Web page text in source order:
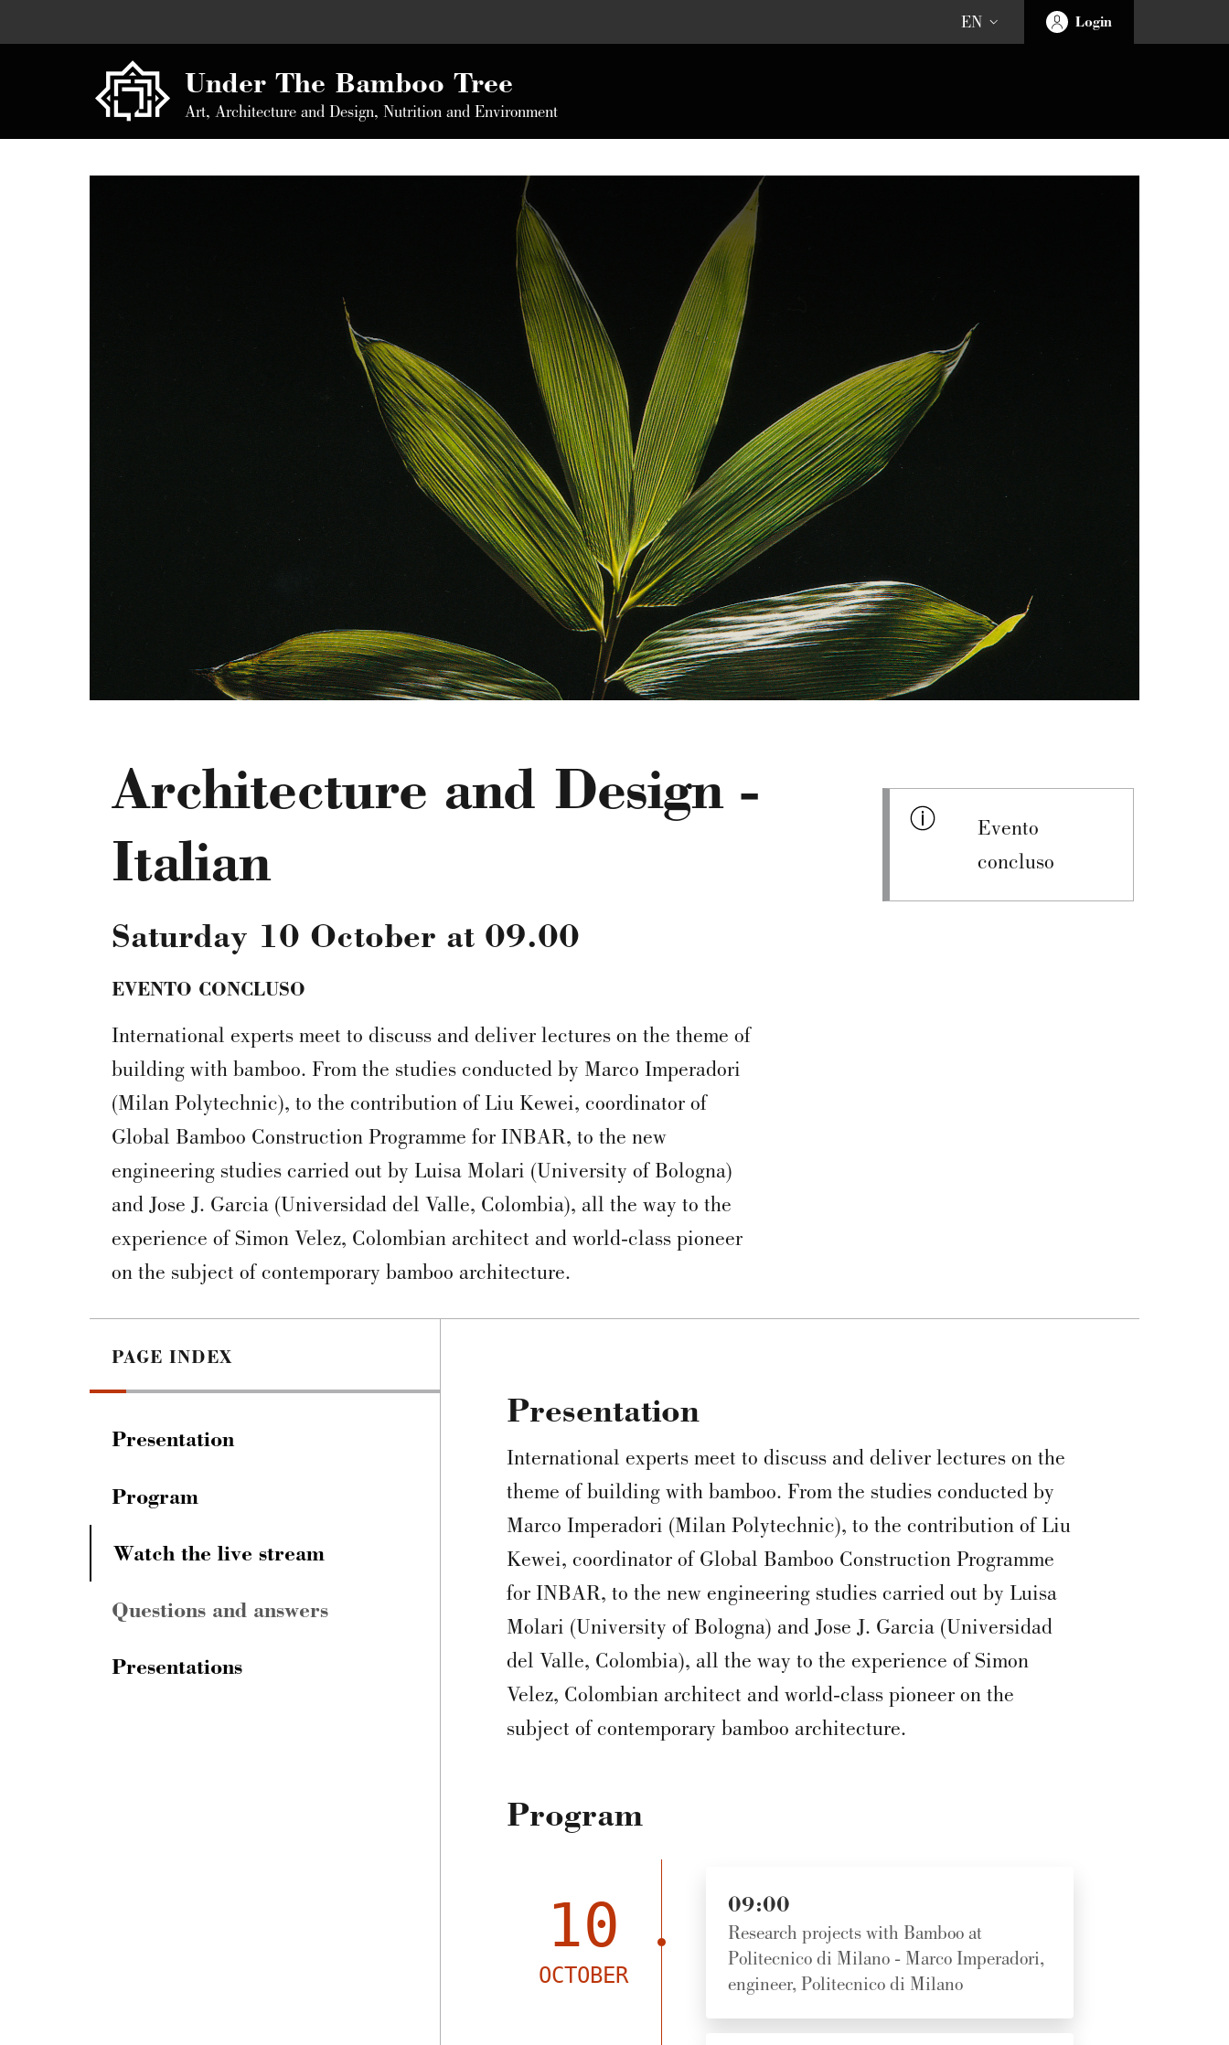
EN Login
Under The Bamboo Tree
Art, Architecture and Design, Nutrition and Environment
Architecture and Design -
Italian
Saturday 10 October at 09.00
EVENTO CONCLUSO
International experts meet to discuss and deliver lectures on the theme of
building with bamboo. From the studies conducted by Marco Imperadori
(Milan Polytechnic), to the contribution of Liu Kewei, coordinator of
Global Bamboo Construction Programme for INBAR, to the new
engineering studies carried out by Luisa Molari (University of Bologna)
and Jose J. Garcia (Universidad del Valle, Colombia), all the way to the
experience of Simon Velez, Colombian architect and world-class pioneer
on the subject of contemporary bamboo architecture.
Evento
concluso
PAGE INDEX
Presentation
Program
Watch the live stream
Questions and answers
Presentations
Presentation
International experts meet to discuss and deliver lectures on the
theme of building with bamboo. From the studies conducted by
Marco Imperadori (Milan Polytechnic), to the contribution of Liu
Kewei, coordinator of Global Bamboo Construction Programme
for INBAR, to the new engineering studies carried out by Luisa
Molari (University of Bologna) and Jose J. Garcia (Universidad
del Valle, Colombia), all the way to the experience of Simon
Velez, Colombian architect and world-class pioneer on the
subject of contemporary bamboo architecture.
Program
10
OCTOBER
09:00
Research projects with Bamboo at
Politecnico di Milano - Marco Imperadori,
engineer, Politecnico di Milano